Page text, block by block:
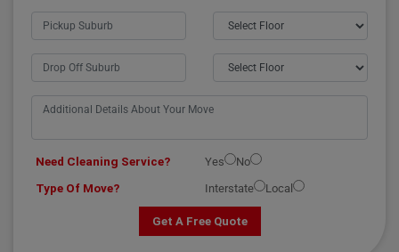
Need Cleaning Service? Yes
No
Type Of Move?
Interstate Local
Get A Free Quote